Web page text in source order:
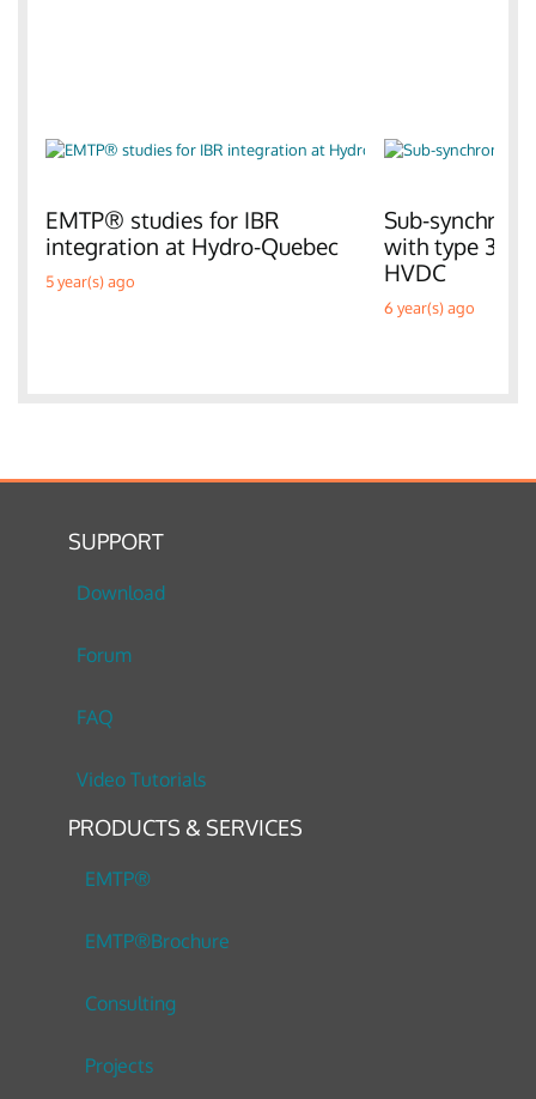
EMTP® studies for IBR
integration at Hydro-Quebec
5 year(s) ago
Sub-
with type 3
HVDC
6 year(s) ago
SUPPORT
Download
Forum
FAQ
Video Tutorials
PRODUCTS & SERVICES
EMTP®
EMTP®Brochure
Consulting
Projects